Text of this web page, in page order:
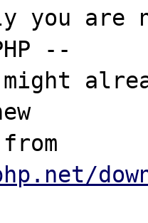
you are
--
might